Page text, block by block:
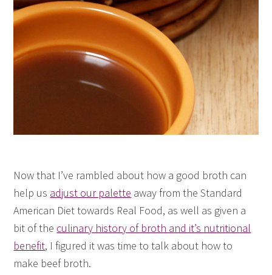
Now that I’ve rambled about how a good broth can
help us adjust our palette away from the Standard
American Diet towards Real Food, as well as given a
bit of the culinary history of broth and it’s nutritional
benefit, I figured it was time to talk about how to
make beef broth.